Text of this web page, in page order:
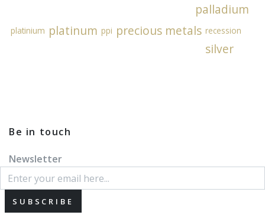
palladium
platinium platinum ppi precious metals recession
silver
Be in touch
Newsletter
SUBSCRIBE